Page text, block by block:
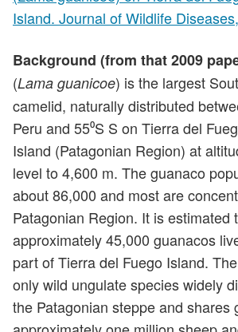
Island. Journal of Wildlife
Background (from that 2009
(Lama guanicoe) is the largest
camelid, naturally distributed
Peru and 55⁰S S on Tierra del
Island (Patagonian Region) at
level to 4,600 m. The guanaco
about 86,000 and most are
Patagonian Region. It is estimated
approximately 45,000 guanacos
part of Tierra del Fuego Island.
only wild ungulate species widely
the Patagonian steppe and shares